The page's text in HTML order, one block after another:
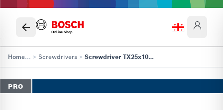
Online Shop
Home... > Screwdrivers > Screwdriver TX25x100 Professional
PRO